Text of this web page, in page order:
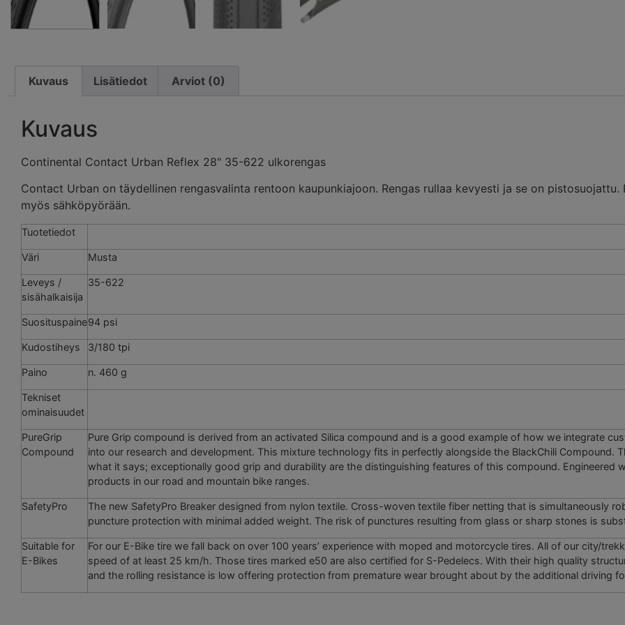
Kuvaus Lisätiedot Arviot (0)
Kuvaus
Continental Contact Urban Reflex 28" 35-622 ulkorengas
Contact Urban on täydellinen rengasvalinta rentoon kaupunkiajoon. Rengas rullaa kevyesti ja se on pistosuojattu.
myös sähköpyörään.
Tuotetiedot
Väri Musta
Leveys /
sisähalkaisija
35-622
Suosituspaine94 psi
Kudostiheys 3/180 tpi
Paino n. 460 g
Tekniset
ominaisuudet
PureGrip
Compound
Pure Grip compound is derived from an activated Silica compound and is a good example of how we ­integrate
into our ­research and development. This mixture technology fits in perfectly alongside the BlackChili Compound.
what it says; exceptionally good grip and durability are the distinguishing features of this ­compound. Engineered
­products in our road and mountain bike ranges.
SafetyPro
The new SafetyPro Breaker designed from nylon textile. Cross-woven textile fiber netting that is simultaneously
puncture protection with minimal added weight. The risk of punctures resulting from glass or sharp stones is
Suitable for
E-Bikes
For our E-Bike tire we fall back on over 100 years’ experience with moped and motorcycle tires. All of our city/
speed of at least 25 km/h. Those tires marked e50 are also certified for S-Pedelecs. With their high quality
and the rolling resistance is low offering protection from premature wear brought about by the additional driving